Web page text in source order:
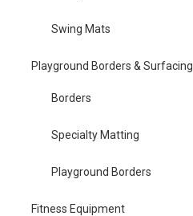
Swing Mats
Playground Borders & Surfacing
Borders
Specialty Matting
Playground Borders
Fitness Equipment